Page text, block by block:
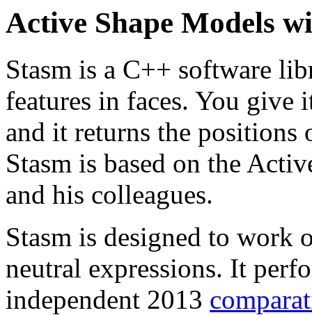
Active Shape Models
Stasm is a C++ software
features in faces. You give
and it returns the positions
Stasm is based on the
and his colleagues.
Stasm is designed to work
neutral expressions. It
independent 2013